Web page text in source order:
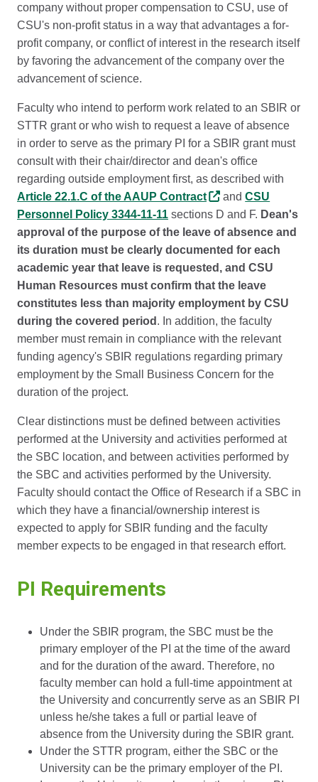
company without proper compensation to CSU, use of
CSU's non-profit status in a way that advantages a for-
profit company, or conflict of interest in the research itself
by favoring the advancement of the company over the
advancement of science.
Faculty who intend to perform work related to an SBIR or
STTR grant or who wish to request a leave of absence
in order to serve as the primary PI for a SBIR grant must
consult with their chair/director and dean's office
regarding outside employment first, as described with
Article 22.1.C of the AAUP Contract
andCSU
Personnel Policy 3344-11-11 sections D and F. Dean's
approval of the purpose of the leave of absence and
its duration must be clearly documented for each
academic year that leave is requested, and CSU
Human Resources must confirm that the leave
constitutes less than majority employment by CSU
during the covered period . In addition, the faculty
member must remain in compliance with the relevant
funding agency's SBIR regulations regarding primary
employment by the Small Business Concern for the
duration of the project.
Clear distinctions must be defined between activities
performed at the University and activities performed at
the SBC location, and between activities performed by
the SBC and activities performed by the University.
Faculty should contact the Office of Research if a SBC in
which they have a financial/ownership interest is
expected to apply for SBIR funding and the faculty
member expects to be engaged in that research effort.
PI Requirements
Under the SBIR program, the SBC must be the
primary employer of the PI at the time of the award
and for the duration of the award. Therefore, no
faculty member can hold a full-time appointment at
the University and concurrently serve as an SBIR PI
unless he/she takes a full or partial leave of
absence from the University during the SBIR grant.
Under the STTR program, either the SBC or the
University can be the primary employer of the PI.